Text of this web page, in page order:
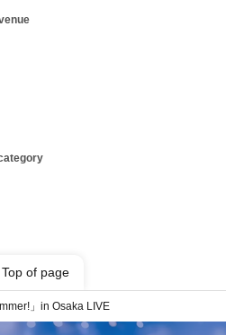
Top of page
」in Osaka LIVE